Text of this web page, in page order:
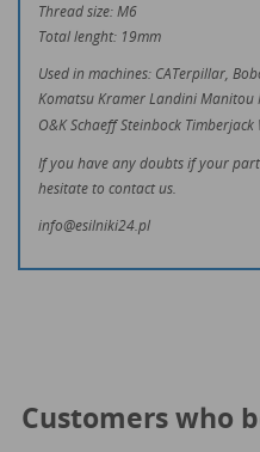
Thread size: M6
Total lenght: 19mm
Used in machines: CATerpillar,
Komatsu Kramer Landini Manitou
O&K Schaeff Steinbock
If you have any doubts if your
hesitate to contact us.
info@esilniki24.pl
Customers who